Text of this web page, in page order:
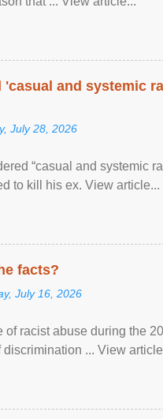
and systemic
July 28, 2026
“casual and systemic
to kill his ex. View article...
facts?
July 16, 2026
racist abuse during the
... View